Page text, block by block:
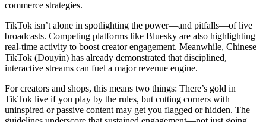
commerce strategies.
TikTok isn’t alone in spotlighting the power—and pitfalls—of live
broadcasts. Competing platforms like Bluesky are also highlighting
real-time activity to boost creator engagement. Meanwhile, Chinese
TikTok (Douyin) has already demonstrated that disciplined,
interactive streams can fuel a major revenue engine.
For creators and shops, this means two things: There’s gold in
TikTok live if you play by the rules, but cutting corners with
uninspired or passive content may get you flagged or hidden. The